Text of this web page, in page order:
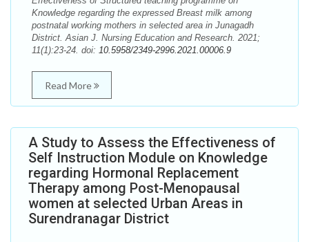
Knowledge regarding the expressed Breast milk among
postnatal working mothers in selected area in Junagadh
District. Asian J. Nursing Education and Research. 2021;
11(1):23-24. doi: 10.5958/2349-2996.2021.00006.9
Read More
A Study to Assess the Effectiveness of
Self Instruction Module on Knowledge
regarding Hormonal Replacement
Therapy among Post-Menopausal
women at selected Urban Areas in
Surendranagar District